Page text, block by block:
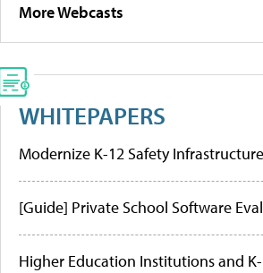
More Webcasts
WHITEPAPERS
Modernize K-12 Safety Infrastructure
[Guide] Private School Software
Higher Education Institutions and